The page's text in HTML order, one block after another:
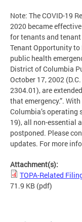
Note: The COVID-19
2020 became
for tenants and
Tenant Opportunity
public health
District of Columbia
October 17, 2002
2304.01), are
that emergency.”.
Columbia’s operating
19), all non-essential
postponed. Please
updates. For more
Attachment(s):
TOPA-Related
71.9 KB (pdf)